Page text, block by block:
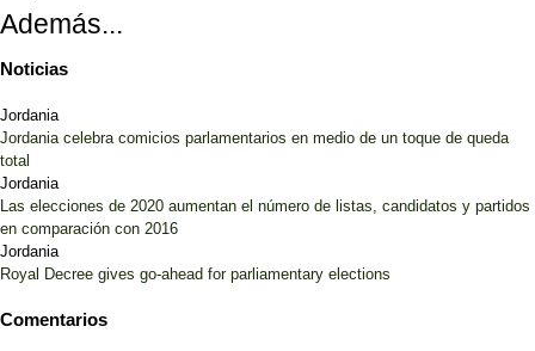
Además...
Noticias
Jordania
Jordania celebra comicios parlamentarios en medio de un toque de queda
total
Jordania
Las elecciones de 2020 aumentan el número de listas, candidatos y partidos
en comparación con 2016
Jordania
Royal Decree gives go-ahead for parliamentary elections
Comentarios